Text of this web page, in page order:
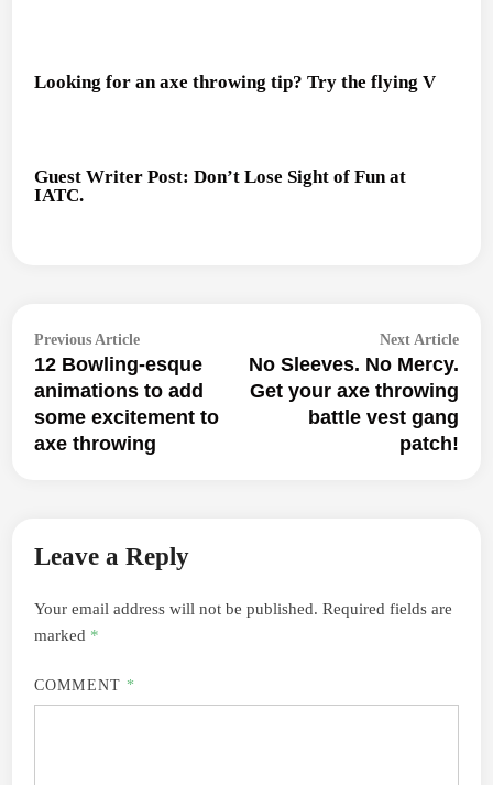
Looking for an axe throwing tip? Try the flying V
Guest Writer Post: Don’t Lose Sight of Fun at
IATC.
Post
navigation
Previous ArticlePrevious
article:
12 Bowling-esque
animations to add
some excitement to
axe throwing
Next ArticleNext
No Sleeves. No Mercy.
Get your axe throwing
battle vest gang
patch!
Leave a Reply
Your email address will not be published. Required fields are
marked *
COMMENT *